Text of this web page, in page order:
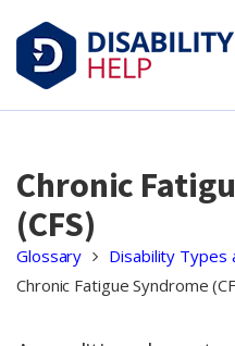
Chronic
(CFS)
Glossary
Disability Types
Chronic Fatigue Syndrome